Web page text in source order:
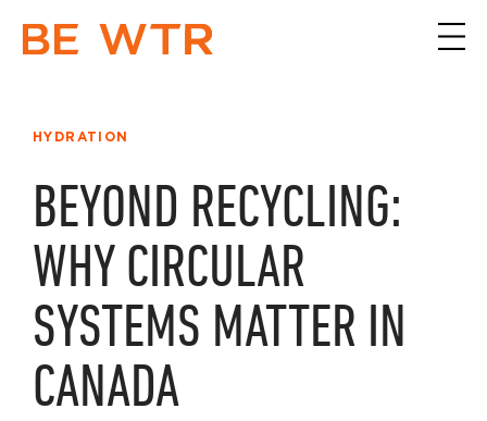
HYDRATION
BEYOND RECYCLING:
WHY CIRCULAR
SYSTEMS MATTER IN
CANADA